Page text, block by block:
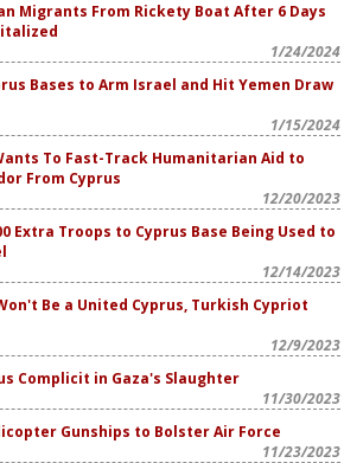
Migrants From Rickety Boat After 6 Days
1/24/2024
Bases to Arm Israel and Hit Yemen Draw
1/15/2024
To Fast-Track Humanitarian Aid to
From Cyprus
12/20/2023
Extra Troops to Cyprus Base Being Used to
12/14/2023
Be a United Cyprus, Turkish Cypriot
12/9/2023
Complicit in Gaza's Slaughter
11/30/2023
Gunships to Bolster Air Force
11/23/2023